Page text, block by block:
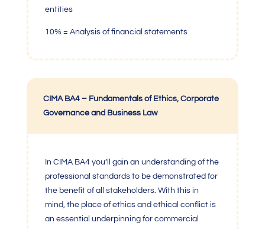
entities
10% = Analysis of financial statements
CIMA BA4 – Fundamentals of Ethics, Corporate
Governance and Business Law
In CIMA BA4 you’ll gain an understanding of the
professional standards to be demonstrated for
the benefit of all stakeholders. With this in
mind, the place of ethics and ethical conflict is
an essential underpinning for commercial